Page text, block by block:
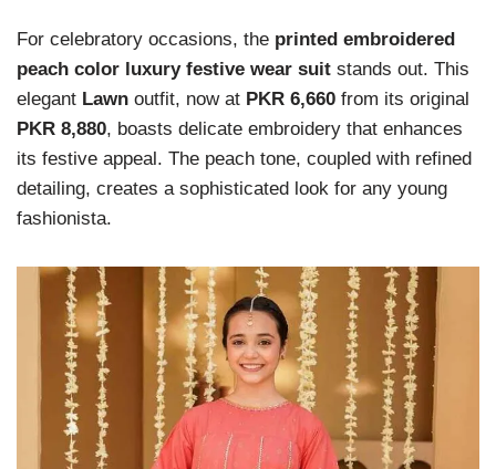
For celebratory occasions, the printed embroidered
peach color luxury festive wear suit stands out. This
elegant Lawn outfit, now at PKR 6,660 from its original
PKR 8,880, boasts delicate embroidery that enhances
its festive appeal. The peach tone, coupled with refined
detailing, creates a sophisticated look for any young
fashionista.